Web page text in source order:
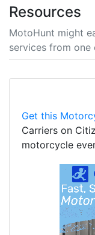
Resources
MotoHunt might
services from one
Get this
Carriers on
motorcycle